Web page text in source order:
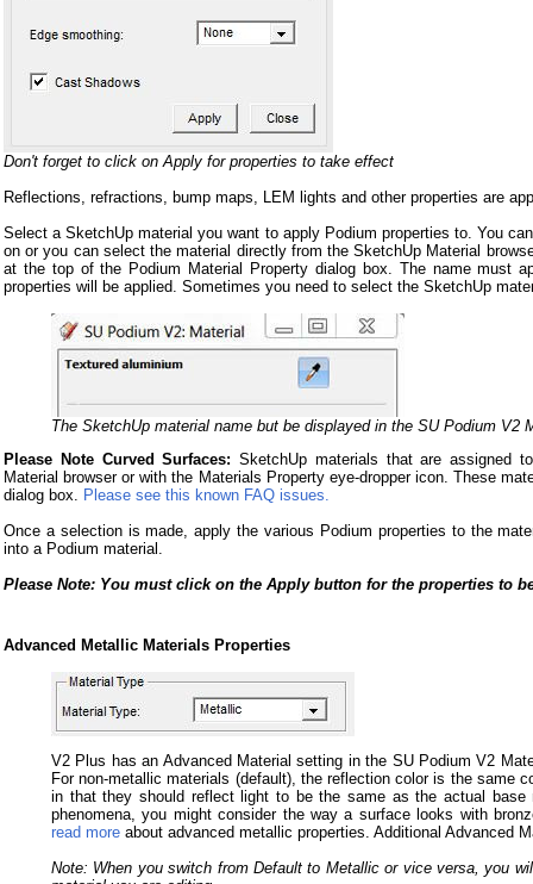
Don't forget to click on Apply for properties to take effect
Reflections, refractions, bump maps, LEM lights and other properties are
Select a SketchUp material you want to apply Podium properties to. You
on or you can select the material directly from the SketchUp Material
at the top of the Podium Material Property dialog box. The name must
properties will be applied. Sometimes you need to select the SketchUp
The SketchUp material name but be displayed in the SU Podium V2
Please Note Curved Surfaces: SketchUp materials that are assigned
Material browser or with the Materials Property eye-dropper icon. These
dialog box.
Please see this known FAQ issues.
Once a selection is made, apply the various Podium properties to the
into a Podium material.
Please Note: You must click on the Apply button for the properties to
Advanced Metallic Materials Properties
V2 Plus has an Advanced Material setting in the SU Podium V2
For non-metallic materials (default), the reflection color is the same
in that they should reflect light to be the same as the actual
phenomena, you might consider the way a surface looks with
read more about advanced metallic properties. Additional Advanced
Note: When you switch from Default to Metallic or vice versa, you